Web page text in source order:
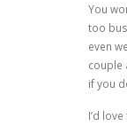
You
too
even
couple
if you
I’d